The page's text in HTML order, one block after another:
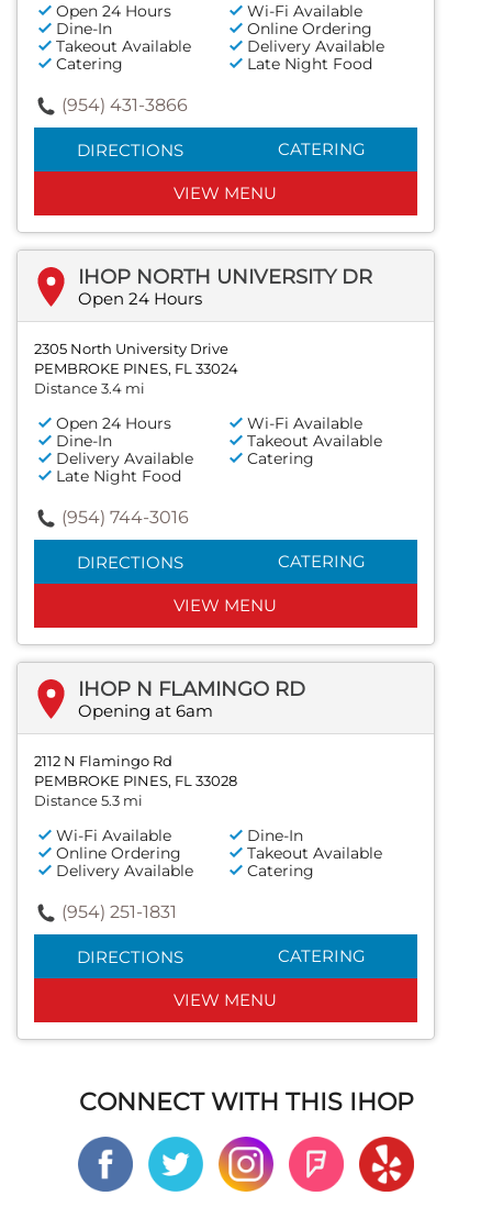
Open 24 Hours
Wi-Fi Available
Dine-In
Online Ordering
Takeout Available
Delivery Available
Catering
Late Night Food
(954) 431-3866
DIRECTIONS CATERING
VIEW MENU
IHOP NORTH UNIVERSITY DR
Open 24 Hours
2305 North University Drive
PEMBROKE PINES, FL 33024
Distance 3.4 mi
Open 24 Hours
Wi-Fi Available
Dine-In
Takeout Available
Delivery Available
Catering
Late Night Food
(954) 744-3016
DIRECTIONS CATERING
VIEW MENU
IHOP N FLAMINGO RD
Opening at 6am
2112 N Flamingo Rd
PEMBROKE PINES, FL 33028
Distance 5.3 mi
Wi-Fi Available
Dine-In
Online Ordering
Takeout Available
Delivery Available
Catering
(954) 251-1831
DIRECTIONS CATERING
VIEW MENU
CONNECT WITH THIS IHOP